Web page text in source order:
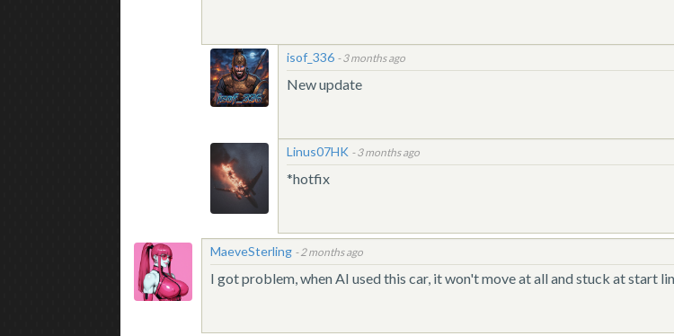
isof_336 -3 months ago
New update
Linus07HK -3 months ago
*hotfix
MaeveSterling -2 months ago
I got problem, when AI used this car, it won't move at all and stuck at start